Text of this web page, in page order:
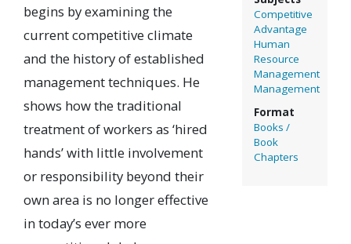
begins by examining the
current competitive climate
and the history of established
management techniques. He
shows how the traditional
treatment of workers as ‘hired
hands’ with little involvement
or responsibility beyond their
own area is no longer effective
in today’s ever more
Competitive
Advantage
Human
Resource
Management
Management
Format
Books /
Book
Chapters